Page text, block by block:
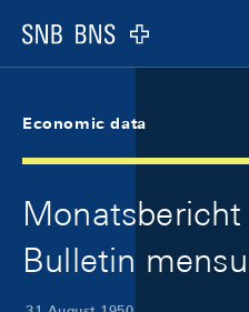
Logo
Economic data
Bulletin